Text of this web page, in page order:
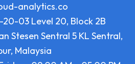
analytics.co
20-03 Level 20, Block 2B
Stesen Sentral 5 KL Sentral,
Malaysia